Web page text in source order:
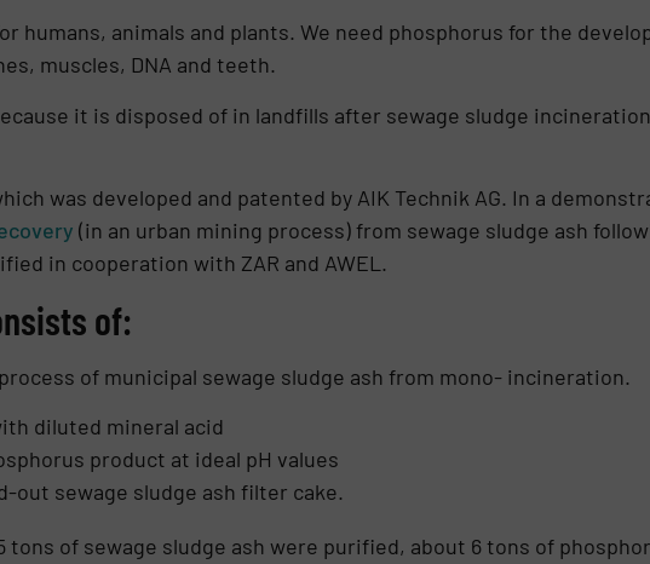
humans, animals and plants. We need phosphorus for the
muscles, DNA and teeth.
it is disposed of in land­fills after sewage sludge
was developed and patented by AIK Technik AG. In a
(in an urban mining process) from sewage sludge ash
in cooperation with ZAR and AWEL.
of:
of municipal sewage sludge ash from mono- incine­ration.
diluted mineral acid
product at ideal pH values
out sewage sludge ash filter cake.
of sewage sludge ash were purified, about 6 tons of